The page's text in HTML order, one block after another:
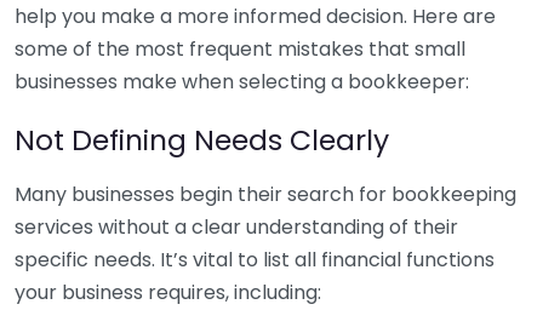
help you make a more informed decision. Here are
some of the most frequent mistakes that small
businesses make when selecting a bookkeeper:
Not Defining Needs Clearly
Many businesses begin their search for bookkeeping
services without a clear understanding of their
specific needs. It’s vital to list all financial functions
your business requires, including: